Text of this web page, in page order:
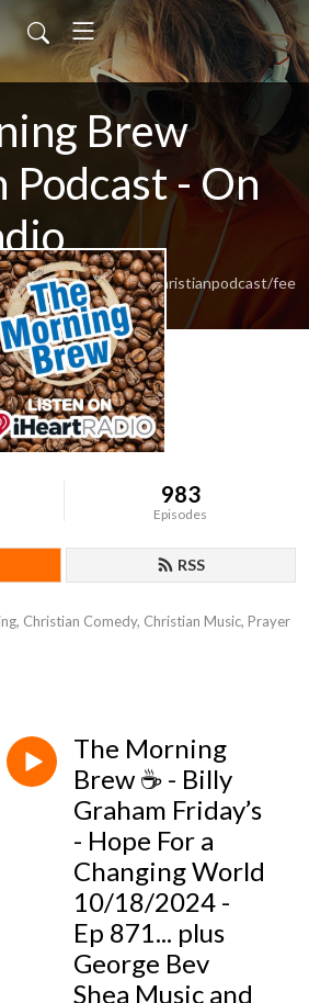
Brew
- On
themorningbrewchristianpodcast/fee
983
Episodes
RSS
Christian Comedy, Christian Music, Prayer
The Morning
Brew ☕️ - Billy
Graham Friday’s
- Hope For a
Changing World
10/18/2024 -
Ep 871... plus
George Bev
Shea Music and